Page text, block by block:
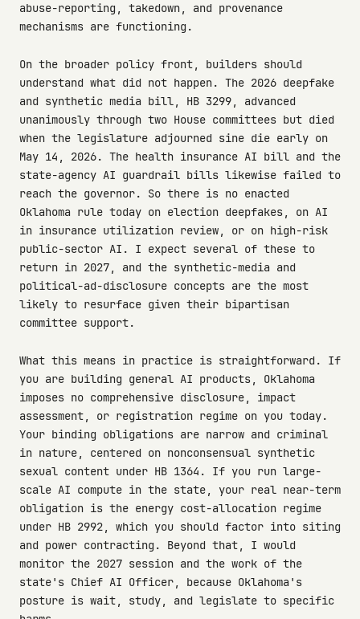
abuse-reporting, takedown, and provenance
mechanisms are functioning.
On the broader policy front, builders should
understand what did not happen. The 2026 deepfake
and synthetic media bill, HB 3299, advanced
unanimously through two House committees but died
when the legislature adjourned sine die early on
May 14, 2026. The health insurance AI bill and the
state-agency AI guardrail bills likewise failed to
reach the governor. So there is no enacted
Oklahoma rule today on election deepfakes, on AI
in insurance utilization review, or on high-risk
public-sector AI. I expect several of these to
return in 2027, and the synthetic-media and
political-ad-disclosure concepts are the most
likely to resurface given their bipartisan
committee support.
What this means in practice is straightforward. If
you are building general AI products, Oklahoma
imposes no comprehensive disclosure, impact
assessment, or registration regime on you today.
Your binding obligations are narrow and criminal
in nature, centered on nonconsensual synthetic
sexual content under HB 1364. If you run large-
scale AI compute in the state, your real near-term
obligation is the energy cost-allocation regime
under HB 2992, which you should factor into siting
and power contracting. Beyond that, I would
monitor the 2027 session and the work of the
state's Chief AI Officer, because Oklahoma's
posture is wait, study, and legislate to specific